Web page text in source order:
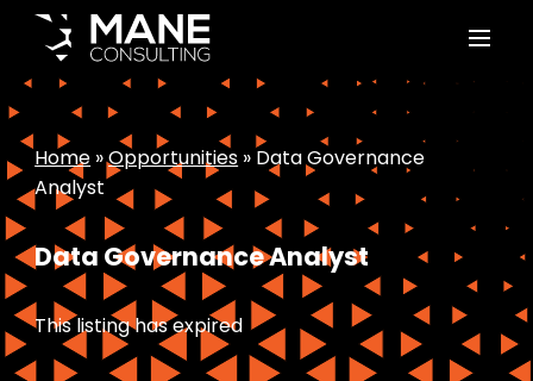
Home »Opportunities » Data Governance
Analyst
Data Governance Analyst
This listing has expired